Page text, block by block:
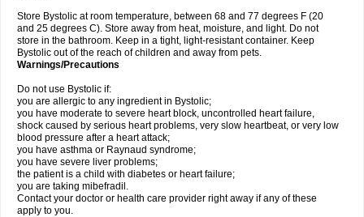
Store Bystolic at room temperature, between 68 and 77 degrees F (20
and 25 degrees C). Store away from heat, moisture, and light. Do not
store in the bathroom. Keep in a tight, light-resistant container. Keep
Bystolic out of the reach of children and away from pets.
Warnings/Precautions
Do not use Bystolic if:
you are allergic to any ingredient in Bystolic;
you have moderate to severe heart block, uncontrolled heart failure,
shock caused by serious heart problems, very slow heartbeat, or very low
blood pressure after a heart attack;
you have asthma or Raynaud syndrome;
you have severe liver problems;
the patient is a child with diabetes or heart failure;
you are taking mibefradil.
Contact your doctor or health care provider right away if any of these
apply to you.